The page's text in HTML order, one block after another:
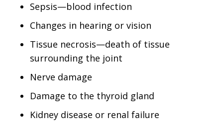
Sepsis—blood infection
Changes in hearing or vision
Tissue necrosis—death of tissue
surrounding the joint
Nerve damage
Damage to the thyroid gland
Kidney disease or renal failure